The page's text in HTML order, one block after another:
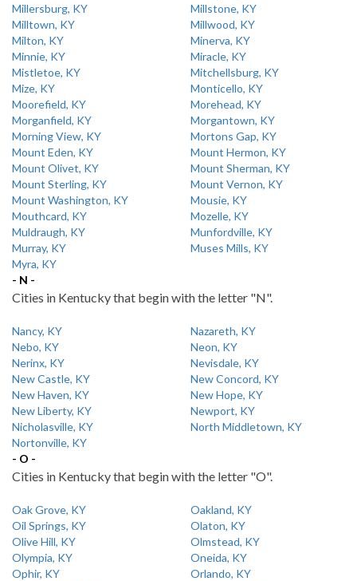
Millersburg, KY
Millstone, KY
Milltown, KY
Millwood, KY
Milton, KY
Minerva, KY
Minnie, KY
Miracle, KY
Mistletoe, KY
Mitchellsburg, KY
Mize, KY
Monticello, KY
Moorefield, KY
Morehead, KY
Morganfield, KY
Morgantown, KY
Morning View, KY
Mortons Gap, KY
Mount Eden, KY
Mount Hermon, KY
Mount Olivet, KY
Mount Sherman, KY
Mount Sterling, KY
Mount Vernon, KY
Mount Washington, KY
Mousie, KY
Mouthcard, KY
Mozelle, KY
Muldraugh, KY
Munfordville, KY
Murray, KY
Muses Mills, KY
Myra, KY
- N -
Cities in Kentucky that begin with the letter "N".
Nancy, KY
Nazareth, KY
Nebo, KY
Neon, KY
Nerinx, KY
Nevisdale, KY
New Castle, KY
New Concord, KY
New Haven, KY
New Hope, KY
New Liberty, KY
Newport, KY
Nicholasville, KY
North Middletown, KY
Nortonville, KY
- O -
Cities in Kentucky that begin with the letter "O".
Oak Grove, KY
Oakland, KY
Oil Springs, KY
Olaton, KY
Olive Hill, KY
Olmstead, KY
Olympia, KY
Oneida, KY
Ophir, KY
Orlando, KY